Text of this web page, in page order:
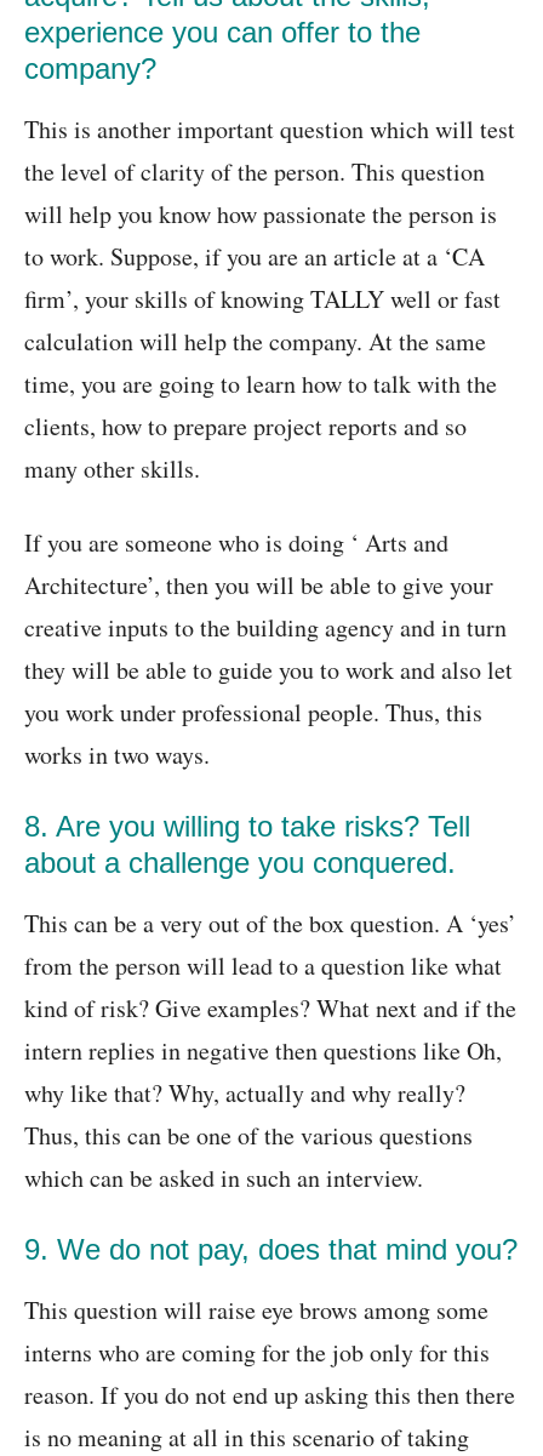
experience you can offer to the
company?
This is another important question which will test
the level of clarity of the person. This question
will help you know how passionate the person is
to work. Suppose, if you are an article at a ‘CA
firm’, your skills of knowing TALLY well or fast
calculation will help the company. At the same
time, you are going to learn how to talk with the
clients, how to prepare project reports and so
many other skills.
If you are someone who is doing ‘ Arts and
Architecture’, then you will be able to give your
creative inputs to the building agency and in turn
they will be able to guide you to work and also let
you work under professional people. Thus, this
works in two ways.
8. Are you willing to take risks? Tell
about a challenge you conquered.
This can be a very out of the box question. A ‘yes’
from the person will lead to a question like what
kind of risk? Give examples? What next and if the
intern replies in negative then questions like Oh,
why like that? Why, actually and why really?
Thus, this can be one of the various questions
which can be asked in such an interview.
9. We do not pay, does that mind you?
This question will raise eye brows among some
interns who are coming for the job only for this
reason. If you do not end up asking this then there
is no meaning at all in this scenario of taking